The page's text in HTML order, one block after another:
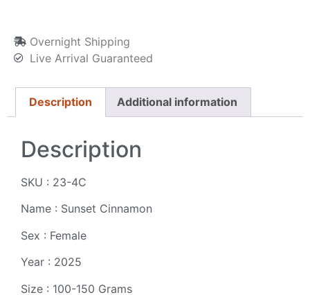
Overnight Shipping
Live Arrival Guaranteed
Description Additional information
Description
SKU : 23-4C
Name : Sunset Cinnamon
Sex : Female
Year : 2025
Size : 100-150 Grams